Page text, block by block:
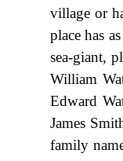
village or
place has
sea-giant,
William
Edward
James
family